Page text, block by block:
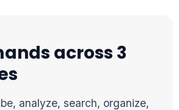
across 3
analyze, search, organize,